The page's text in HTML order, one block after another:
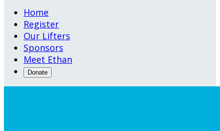
Home
Register
Our Lifters
Sponsors
Meet Ethan
Donate